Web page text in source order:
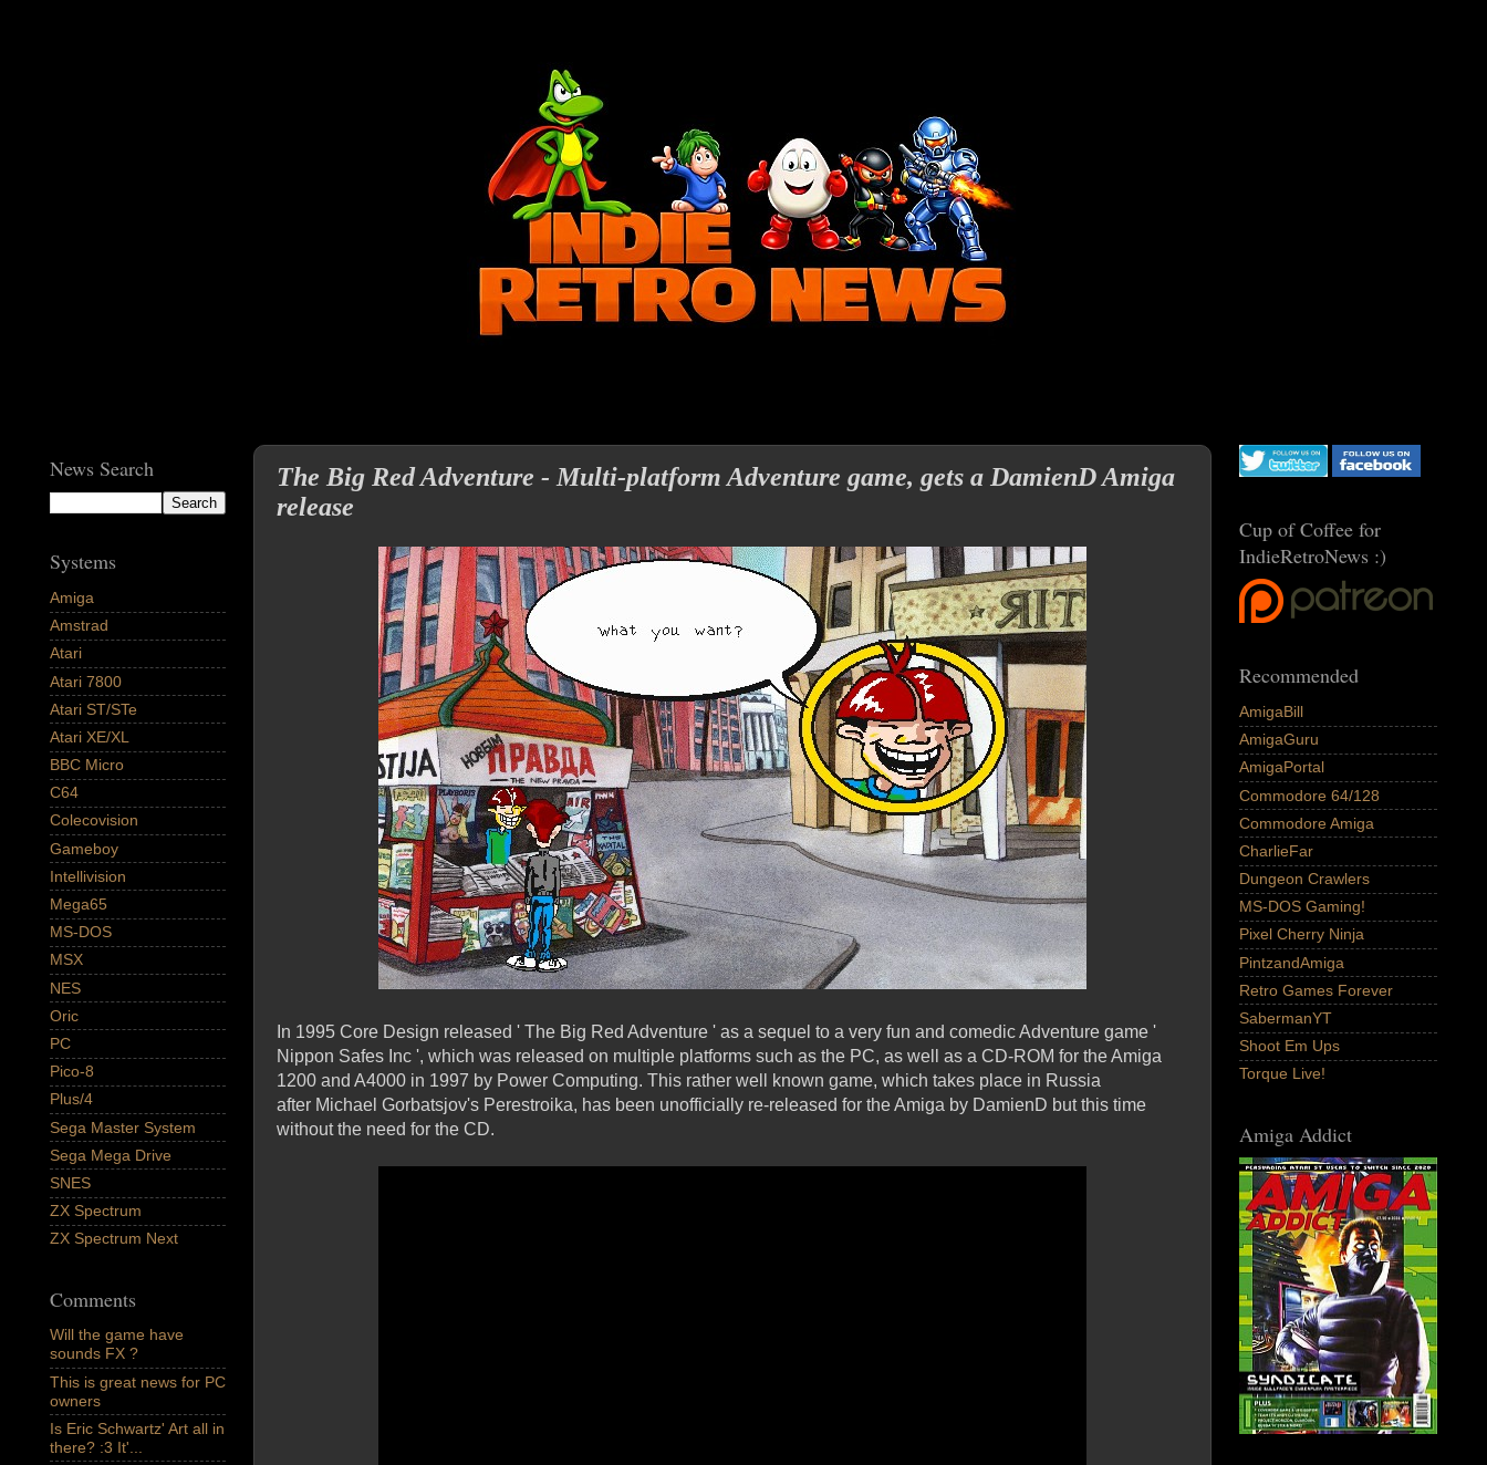
The Big Red Adventure - Multi-platform Adventure game, gets a DamienD Amiga
release
In 1995 Core Design released ' The Big Red Adventure ' as a sequel to a very fun and comedic Adventure game '
Nippon Safes Inc ', which was released on multiple platforms such as the PC, as well as a CD-ROM for the Amiga
1200 and A4000 in 1997 by Power Computing. This rather well known game, which takes place in Russia
after Michael Gorbatsjov's Perestroika, has been unofficially re-released for the Amiga by DamienD but this time
without the need for the CD.
News Search
Systems
Amiga
Amstrad
Atari
Atari 7800
Atari ST/STe
Atari XE/XL
BBC Micro
C64
Colecovision
Gameboy
Intellivision
Mega65
MS-DOS
MSX
NES
Oric
PC
Pico-8
Plus/4
Sega Master System
Sega Mega Drive
SNES
ZX Spectrum
ZX Spectrum Next
Comments
Will the game have
sounds FX ?
This is great news for PC
owners
Is Eric Schwartz' Art all in
there? :3 It'...
Cup of Coffee for
IndieRetroNews :)
Recommended
AmigaBill
AmigaGuru
AmigaPortal
Commodore 64/128
Commodore Amiga
CharlieFar
Dungeon Crawlers
MS-DOS Gaming!
Pixel Cherry Ninja
PintzandAmiga
Retro Games Forever
SabermanYT
Shoot Em Ups
Torque Live!
Amiga Addict